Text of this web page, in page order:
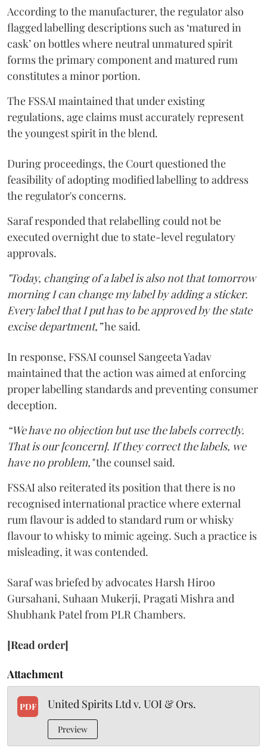
According to the manufacturer, the regulator also
flagged labelling descriptions such as ‘matured in
cask’ on bottles where neutral unmatured spirit
forms the primary component and matured rum
constitutes a minor portion.
The FSSAI maintained that under existing
regulations, age claims must accurately represent
the youngest spirit in the blend.
During proceedings, the Court questioned the
feasibility of adopting modified labelling to address
the regulator's concerns.
Saraf responded that relabelling could not be
executed overnight due to state-level regulatory
approvals.
"Today, changing of a label is also not that tomorrow
morning I can change my label by adding a sticker.
Every label that I put has to be approved by the state
excise department,”he said.
In response, FSSAI counsel Sangeeta Yadav
maintained that the action was aimed at enforcing
proper labelling standards and preventing consumer
deception.
“We have no objection but use the labels correctly.
That is our [concern]. If they correct the labels, we
have no problem,"the counsel said.
FSSAI also reiterated its position that there is no
recognised international practice where external
rum flavour is added to standard rum or whisky
flavour to whisky to mimic ageing. Such a practice is
misleading, it was contended.
Saraf was briefed by advocates Harsh Hiroo
Gursahani, Suhaan Mukerji, Pragati Mishra and
Shubhank Patel from PLR Chambers.
[Read order]
Attachment
PDF United Spirits Ltd v. UOI & Ors.
Preview